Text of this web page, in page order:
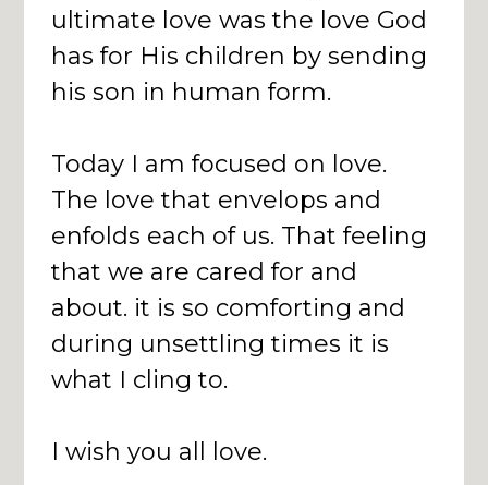
ultimate love was the love God
has for His children by sending
his son in human form.
Today I am focused on love.
The love that envelops and
enfolds each of us. That feeling
that we are cared for and
about. it is so comforting and
during unsettling times it is
what I cling to.
I wish you all love.